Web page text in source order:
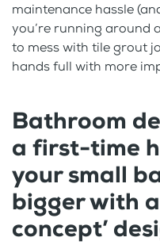
maintenance hassle
you’re running around
to mess with tile grout
hands full with more
Bathroom
a first-time
your small
bigger with
concept’